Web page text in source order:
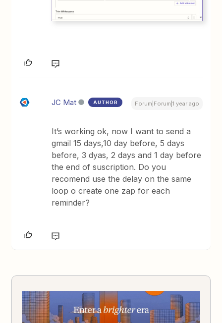
JC Mat AUTHOR Forum|Forum|1 year ago
It’s working ok, now I want to send a
gmail 15 days,10 day before, 5 days
before, 3 dyas, 2 days and 1 day before
the end of suscription. Do you
recomend use the delay on the same
loop o create one zap for each
reminder?